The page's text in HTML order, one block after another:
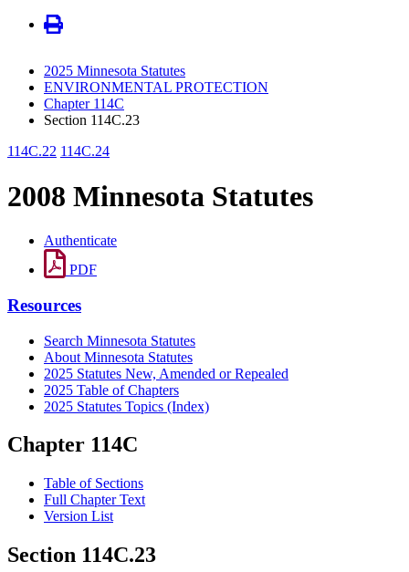
2025 Minnesota Statutes
ENVIRONMENTAL PROTECTION
Chapter 114C
Section 114C.23
114C.22 114C.24
2008 Minnesota Statutes
Authenticate
PDF
Resources
Search Minnesota Statutes
About Minnesota Statutes
2025 Statutes New, Amended or Repealed
2025 Table of Chapters
2025 Statutes Topics (Index)
Chapter 114C
Table of Sections
Full Chapter Text
Version List
Section 114C.23